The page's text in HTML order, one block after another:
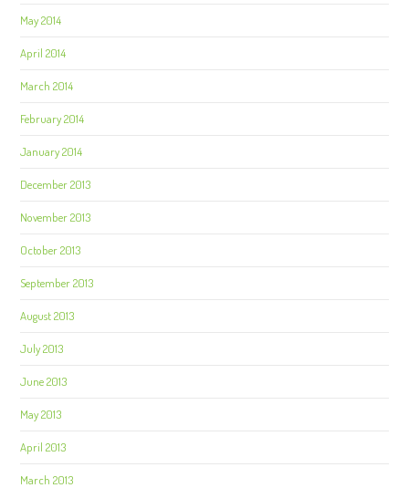
May 2014
April 2014
March 2014
February 2014
January 2014
December 2013
November 2013
October 2013
September 2013
August 2013
July 2013
June 2013
May 2013
April 2013
March 2013